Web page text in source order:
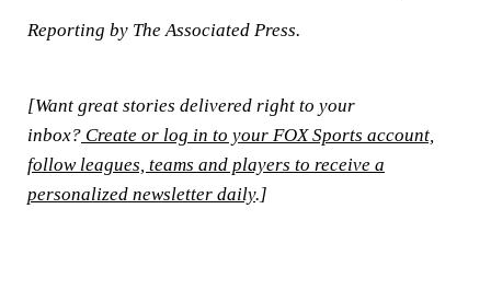
Reporting by The Associated Press.
[Want great stories delivered right to your
inbox? Create or log in to your FOX Sports account,
follow leagues, teams and players to receive a
personalized newsletter daily.]